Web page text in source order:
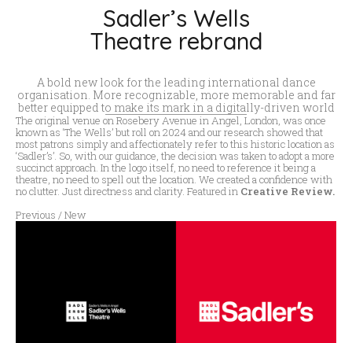
Sadler’s Wells
Theatre rebrand
A bold new look for the leading international dance
organisation. More recognizable, more memorable and far
better equipped to make its mark in a digitally-driven world
The original venue on Rosebery Avenue in Angel, London, was once
known as ‘The Wells’ but roll on 2024 and our research showed that
most patrons simply and affectionately refer to this historic location as
‘Sadler’s’. So, with our guidance, the decision was taken to adopt a more
succinct approach. In the logo itself, no need to reference it being a
theatre, no need to spell out the location. We created a confidence with
no clutter. Just directness and clarity. Featured in Creative Review.
Previous / New